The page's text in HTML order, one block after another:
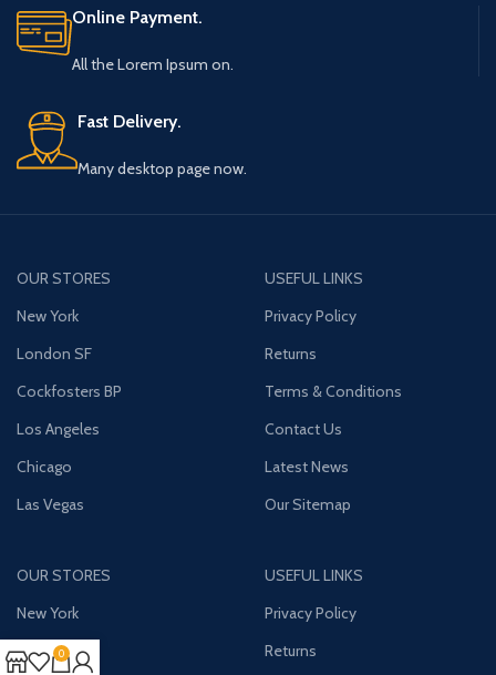
Online Payment.
All the Lorem Ipsum on.
Fast Delivery.
Many desktop page now.
OUR STORES
New York
London SF
Cockfosters BP
Los Angeles
Chicago
Las Vegas
USEFUL LINKS
Privacy Policy
Returns
Terms & Conditions
Contact Us
Latest News
Our Sitemap
OUR STORES
New York
London SF
USEFUL LINKS
Privacy Policy
Returns
0